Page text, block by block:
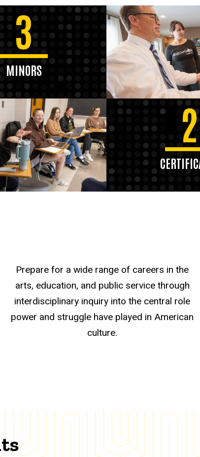
3
MINORS
2
Prepare for a wide range of careers in the
arts, education, and public service through
interdisciplinary inquiry into the central role
power and struggle have played in American
culture.